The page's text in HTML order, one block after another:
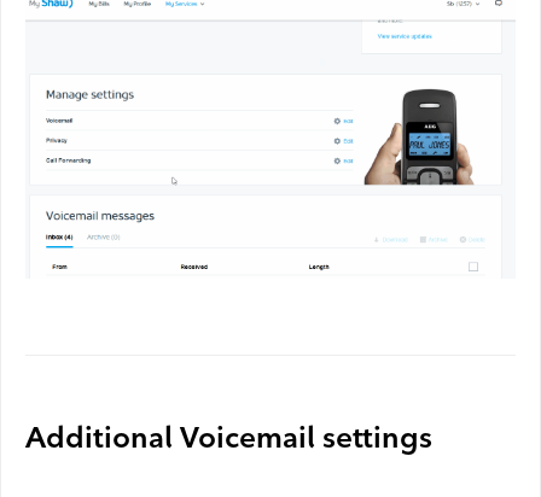
Support
Webmail
Contact
Additional Voicemail settings